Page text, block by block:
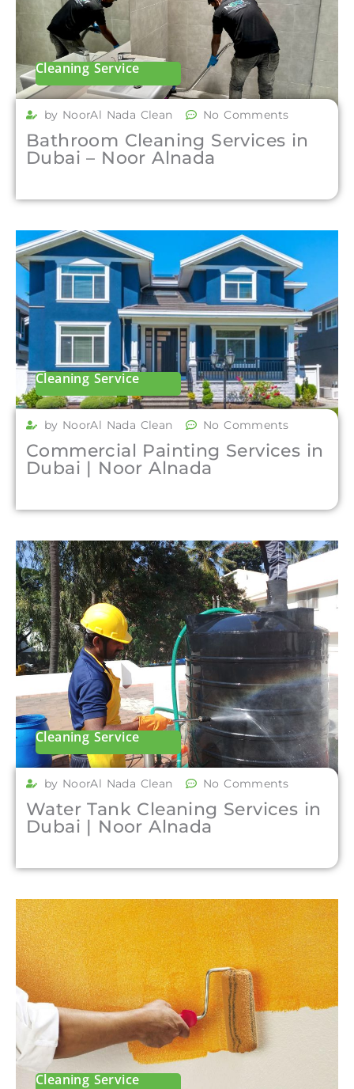
Cleaning Service
by NoorAl Nada Clean No Comments
Bathroom Cleaning Services in
Dubai – Noor Alnada
Cleaning Service
by NoorAl Nada Clean No Comments
Commercial Painting Services in
Dubai | Noor Alnada
Cleaning Service
by NoorAl Nada Clean No Comments
Water Tank Cleaning Services in
Dubai | Noor Alnada
Cleaning Service